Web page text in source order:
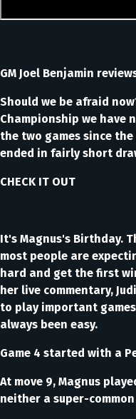
GM Joel Benjamin
Should we be afraid
Championship we have
the two games since
ended in fairly short
CHECK IT OUT
It's Magnus's Birthday.
most people are
hard and get the first
her live commentary,
to play important
always been easy.
Game 4 started with a
At move 9, Magnus
neither a super-